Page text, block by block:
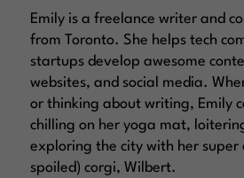
Emily is a freelance writer and
from Toronto. She helps tech
startups develop awesome
websites, and social media.
or thinking about writing, Emily
chilling on her yoga mat,
exploring the city with her super
spoiled) corgi, Wilbert.